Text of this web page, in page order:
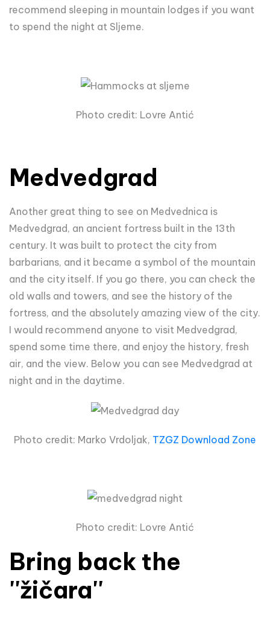
recommend sleeping in mountain lodges if you want
to spend the night at Sljeme.
Photo credit: Lovre Antić
Medvedgrad
Another great thing to see on Medvednica is
Medvedgrad, an ancient fortress built in the 13th
century. It was built to protect the city from
barbarians, and it became a symbol of the mountain
and the city itself. If you go there, you can check the
old walls and towers, and see the history of the
fortress, and the absolutely amazing view of the city.
I would recommend anyone to visit Medvedgrad,
spend some time there, and enjoy the history, fresh
air, and the view. Below you can see Medvedgrad at
night and in the daytime.
Photo credit: Marko Vrdoljak, TZGZ Download Zone
Photo credit: Lovre Antić
Bring back the
''žičara''